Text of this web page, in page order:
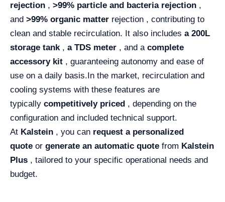
rejection , >99% particle and bacteria rejection ,
and >99% organic matter rejection , contributing to
clean and stable recirculation. It also includes a 200L
storage tank, a TDS meter , and a complete
accessory kit , guaranteeing autonomy and ease of
use on a daily basis.In the market, recirculation and
cooling systems with these features are
typically competitively priced , depending on the
configuration and included technical support.
At Kalstein , you can request a personalized
quote or generate an automatic quote from Kalstein
Plus , tailored to your specific operational needs and
budget.